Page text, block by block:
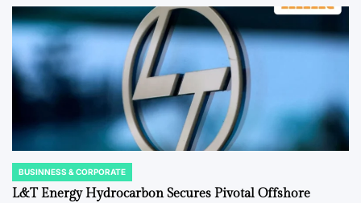
POSTED
IN
BUSINNESS & CORPORATE
L&T Energy Hydrocarbon Secures Pivotal Offshore